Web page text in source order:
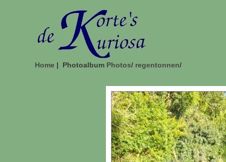
Home | Photoalbum Photos/ regentonnen/